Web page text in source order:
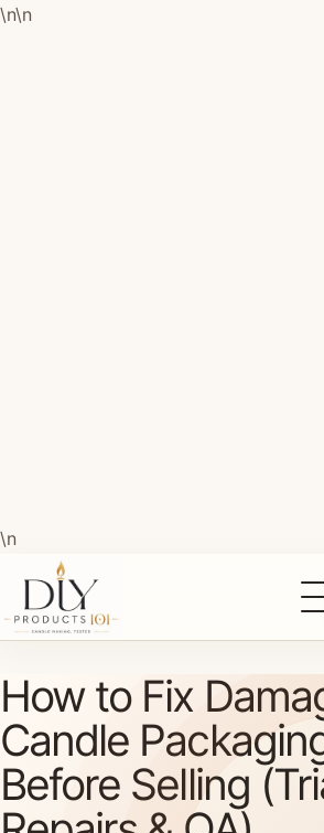
\n\n
\n
Open
to
content
How to Fix
Candle
Before Selling